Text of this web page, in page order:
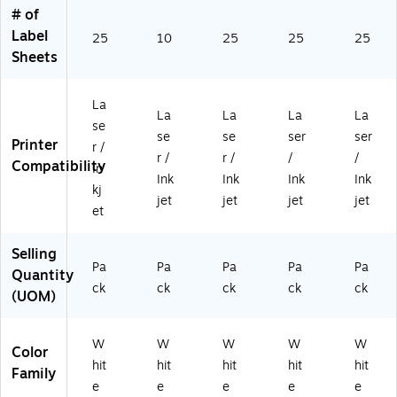
5
(9
(2
Sh
/S
he
et
s,
30
0/
29
4)
# of
Label
Sheets
25 10 25 25 25
Printer
Compatibility
La
se
r /
In
kj
et
La
se
r /
Ink
jet
La
se
r /
Ink
jet
La
ser
/
Ink
jet
La
ser
/
Ink
jet
Selling
Quantity
(UOM)
Pa
ck
Pa
ck
Pa
ck
Pa
ck
Pa
ck
Color
Family
W
hit
e
W
hit
e
W
hit
e
W
hit
e
W
hit
e